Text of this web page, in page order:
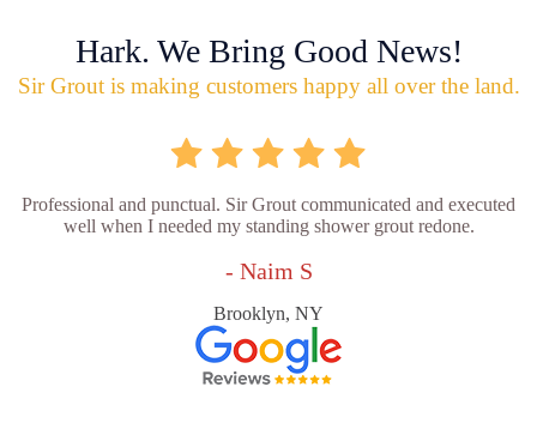
Hark. We Bring Good News!
Sir Grout is making customers happy all over the land.
Professional and punctual. Sir Grout communicated and executed
well when I needed my standing shower grout redone.
- Naim S
Brooklyn, NY